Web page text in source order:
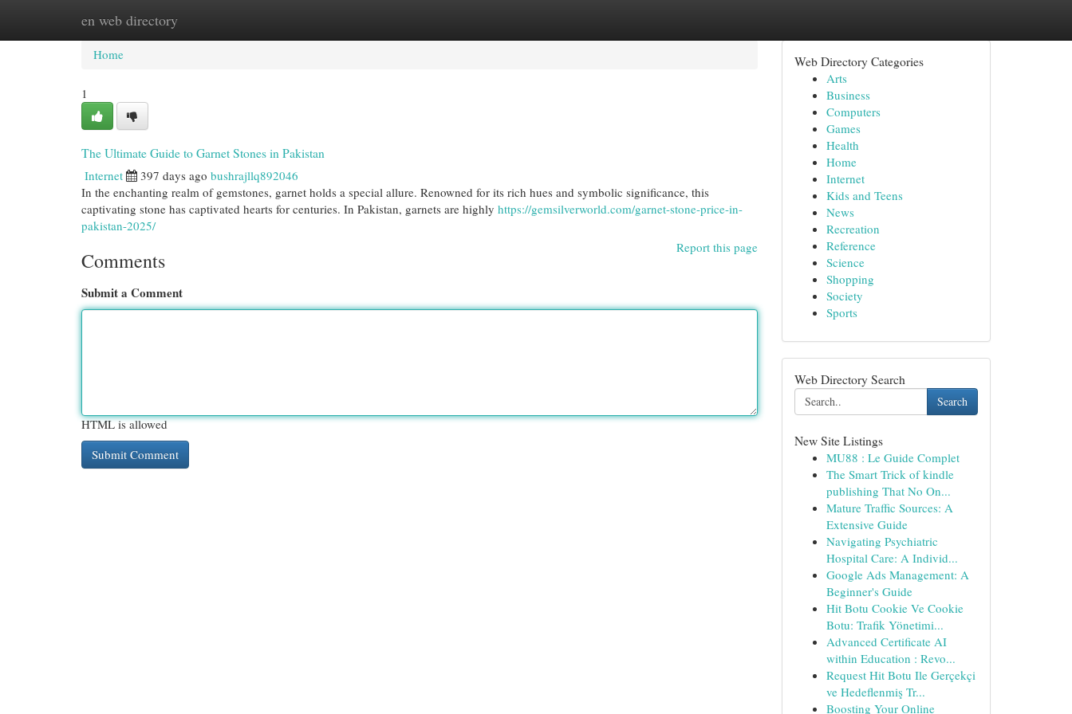
en web directory
Home New Site Listings
Home
1
The Ultimate Guide to Garnet Stones in Pakistan
Internet 397 days ago bushrajllq892046
In the enchanting realm of gemstones, garnet holds a special allure. Renowned for its rich hues and symbolic significance, this
captivating stone has captivated hearts for centuries. In Pakistan, garnets are highly https://gemsilverworld.com/garnet-stone-price-in-
pakistan-2025/
Report this page
Comments
Submit a Comment
HTML is allowed
Web Directory Categories
Arts
Business
Computers
Games
Health
Home
Internet
Kids and Teens
News
Recreation
Reference
Science
Shopping
Society
Sports
Web Directory Search
Search
New Site Listings
MU88 : Le Guide Complet
The Smart Trick of kindle
publishing That No On...
Mature Traffic Sources: A
Extensive Guide
Navigating Psychiatric
Hospital Care: A Individ...
Google Ads Management: A
Beginner's Guide
Hit Botu Cookie Ve Cookie
Botu: Trafik Yönetimi...
Advanced Certificate AI
within Education : Revo...
Request Hit Botu Ile Gerçekçi
ve Hedeflenmiş Tr...
Boosting Your Online